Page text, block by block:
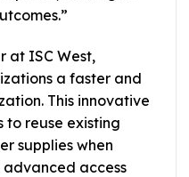
at ISC West,
a faster and
This innovative
to reuse existing
supplies when
access